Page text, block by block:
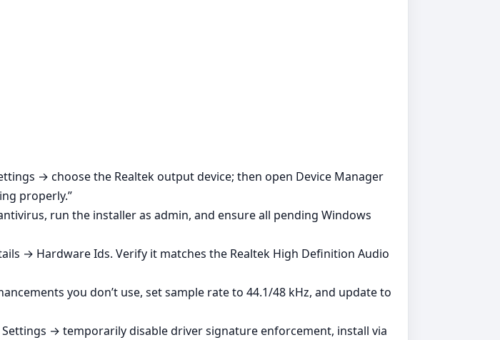
→ choose the Realtek output device; then open Device Manager
properly.”
run the installer as admin, and ensure all pending Windows
→ Hardware Ids. Verify it matches the Realtek High Definition Audio
you don’t use, set sample rate to 44.1/48 kHz, and update to
→ temporarily disable driver signature enforcement, install via